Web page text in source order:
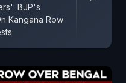
BJP's
Kangana Row